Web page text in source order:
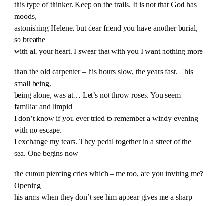
this type of thinker. Keep on the trails. It is not that God has
moods,
astonishing Helene, but dear friend you have another burial,
so breathe
with all your heart. I swear that with you I want nothing more
than the old carpenter – his hours slow, the years fast. This
small being,
being alone, was at… Let’s not throw roses. You seem
familiar and limpid.
I don’t know if you ever tried to remember a windy evening
with no escape.
I exchange my tears. They pedal together in a street of the
sea. One begins now
the cutout piercing cries which – me too, are you inviting me?
Opening
his arms when they don’t see him appear gives me a sharp